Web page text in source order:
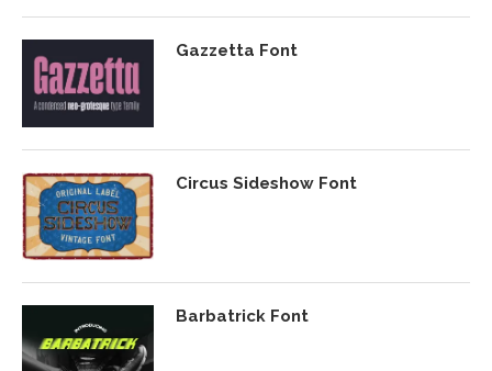
Gazzetta Font
Circus Sideshow Font
Barbatrick Font